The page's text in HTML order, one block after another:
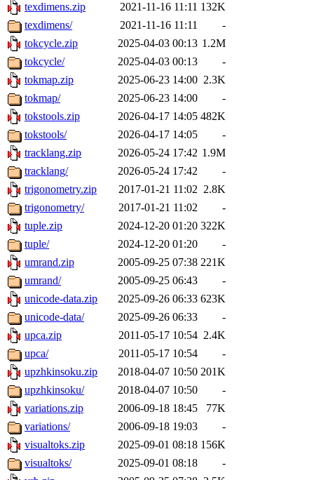
texdimens.zip
2021-11-16 11:11 132K
texdimens/
2021-11-16 11:11
-
tokcycle.zip
2025-04-03 00:13 1.2M
tokcycle/
2025-04-03 00:13
-
tokmap.zip
2025-06-23 14:00 2.3K
tokmap/
2025-06-23 14:00
-
tokstools.zip
2026-04-17 14:05 482K
tokstools/
2026-04-17 14:05
-
tracklang.zip
2026-05-24 17:42 1.9M
tracklang/
2026-05-24 17:42
-
trigonometry.zip
2017-01-21 11:02 2.8K
trigonometry/
2017-01-21 11:02
-
tuple.zip
2024-12-20 01:20 322K
tuple/
2024-12-20 01:20
-
umrand.zip
2005-09-25 07:38 221K
umrand/
2005-09-25 06:43
-
unicode-data.zip
2025-09-26 06:33 623K
unicode-data/
2025-09-26 06:33
-
upca.zip
2011-05-17 10:54 2.4K
upca/
2011-05-17 10:54
-
upzhkinsoku.zip
2018-04-07 10:50 201K
upzhkinsoku/
2018-04-07 10:50
-
variations.zip
2006-09-18 18:45
77K
variations/
2006-09-18 19:03
-
visualtoks.zip
2025-09-01 08:18 156K
visualtoks/
2025-09-01 08:18
-